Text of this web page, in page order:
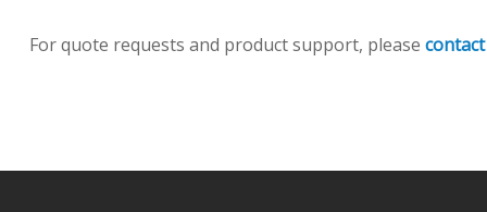
For quote requests and product support, please